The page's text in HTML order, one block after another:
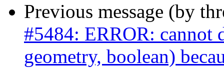
Previous message (by
#5484: ERROR: cannot
geometry, boolean)